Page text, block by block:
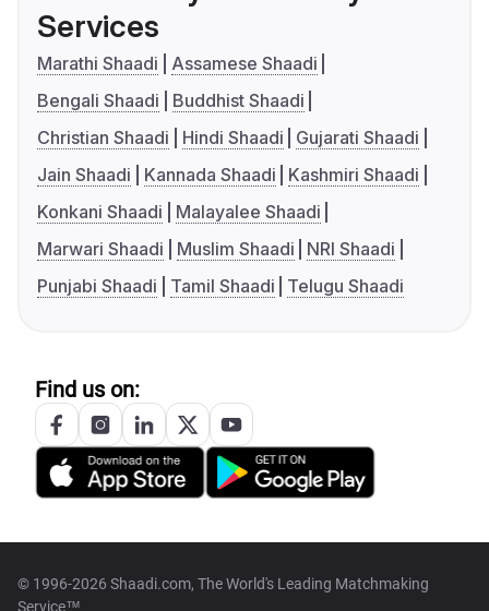
Services
Marathi Shaadi
Assamese Shaadi
Bengali Shaadi
Buddhist Shaadi
Christian Shaadi
Hindi Shaadi
Gujarati Shaadi
Jain Shaadi
Kannada Shaadi
Kashmiri Shaadi
Konkani Shaadi
Malayalee Shaadi
Marwari Shaadi
Muslim Shaadi
NRI Shaadi
Punjabi Shaadi
Tamil Shaadi Telugu Shaadi
Find us on:
© 1996-2026 Shaadi.com, The World's Leading Matchmaking
Service™